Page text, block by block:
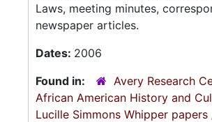
Laws, meeting minutes,
newspaper articles.
Dates: 2006
Found in:
Avery Research
African American History and
Lucille Simmons Whipper papers